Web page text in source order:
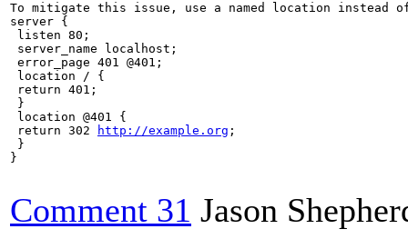
To mitigate this issue, use a named location instead
server {
listen 80;
server_name localhost;
error_page 401 @401;
location / {
return 401;
}
location @401 {
return 302
http://example.org ;
}
}
Comment 31 Jason